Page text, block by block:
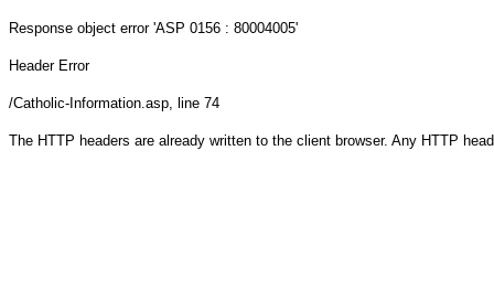
Response object error 'ASP 0156 : 80004005'
Header Error
/Catholic-Information.asp, line 74
The HTTP headers are already written to the client browser. Any HTTP